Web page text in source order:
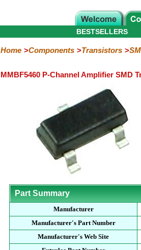
BESTSELLERS
Home Components Transistors
MMBF5460 P-Channel Amplifier SMD
Part Summary
Manufacturer
Manufacturer's Part Number
Manufacturer's Web Site